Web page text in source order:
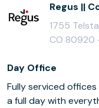
Regus ||
1755
CO 80920
Day Office
Fully serviced
a full day with